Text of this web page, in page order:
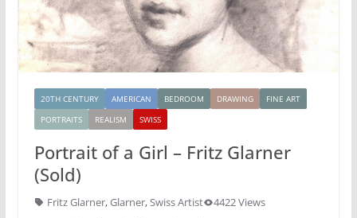
20TH CENTURY AMERICAN BEDROOM DRAWING
FINE ART
PORTRAITS
REALISM SWISS
Portrait of a Girl – Fritz Glarner
(Sold)
Fritz Glarner, Glarner, Swiss Artist 4422 Views